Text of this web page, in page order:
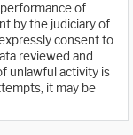
of
by the judiciary of
consent to
reviewed and
unlawful activity is
it may be